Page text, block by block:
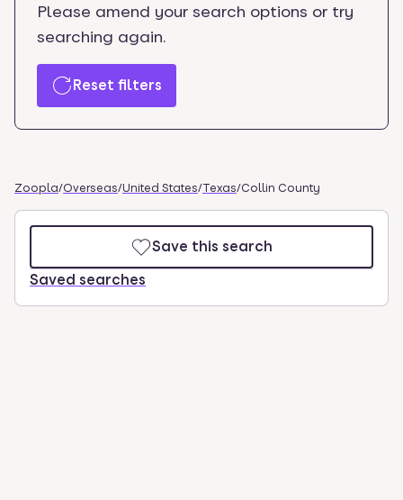
Please amend your search options or try
searching again.
Reset filters
Zoopla/Overseas/United States/Texas/Collin County
Save this search
Saved searches